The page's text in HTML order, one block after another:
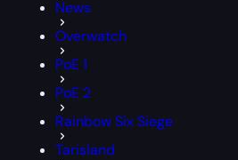
News
Overwatch
PoE 1
PoE 2
Rainbow Six Siege
Tarisland